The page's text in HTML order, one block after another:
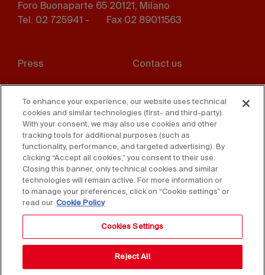
Foro Buonaparte 65 20121, Milano
Tel. 02 725941 -
Fax 02 89011563
menu
Press Contact us
Disclaimer D. Lgs. 231/01
Cookies Accessibility Statement
Sales Conditions
Copyright © 2025 Federlegno Arredo Eventi S.p.A.
To enhance your experience, our website uses technical
cookies and similar technologies (first- and third-party).
With your consent, we may also use cookies and other
tracking tools for additional purposes (such as
functionality, performance, and targeted advertising). By
clicking “Accept all cookies,” you consent to their use.
Closing this banner, only technical cookies and similar
technologies will remain active. For more information or
to manage your preferences, click on “Cookie settings” or
read our Cookie Policy
Cookies Settings
Reject All